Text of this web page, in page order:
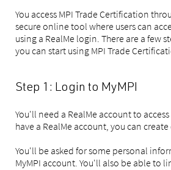
You access MPI Trade Certification
secure online tool where users can
using a RealMe login. There are a few
you can start using MPI Trade
Step 1: Login to MyMPI
You'll need a RealMe account to
have a RealMe account, you can
You'll be asked for some personal
MyMPI account. You'll also be able to